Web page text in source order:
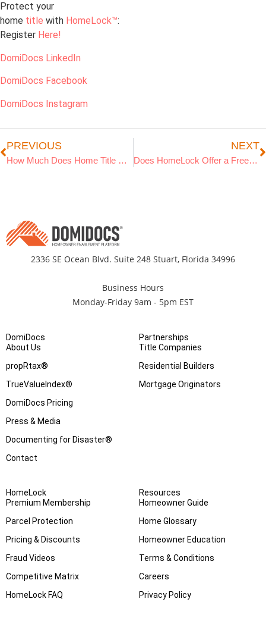
Protect your
home title with HomeLock™:
Register Here!
DomiDocs LinkedIn
DomiDocs Facebook
DomiDocs Instagram
PREVIOUS
How Much Does Home Title Protection Cost in 2025?
NEXT
Does HomeLock Offer a Free Trial?
2336 SE Ocean Blvd. Suite 248 Stuart, Florida 34996
Business Hours
Monday-Friday 9am - 5pm EST
DomiDocs
About Us
propRtax®
TrueValueIndex®
DomiDocs Pricing
Press & Media
Documenting for Disaster®
Contact
Partnerships
Title Companies
Residential Builders
Mortgage Originators
HomeLock
Premium Membership
Parcel Protection
Pricing & Discounts
Fraud Videos
Competitive Matrix
HomeLock FAQ
Resources
Homeowner Guide
Home Glossary
Homeowner Education
Terms & Conditions
Careers
Privacy Policy